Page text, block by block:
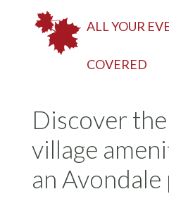
ALL YOUR
COVERED
Discover
village
an